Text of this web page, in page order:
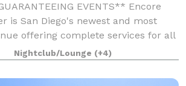
EVENTS** Encore
is San Diego's newest and most
offering complete services for all
service catering, Bar options,
spaces, outdoor courtyard
Nightclub/Lounge (+4)